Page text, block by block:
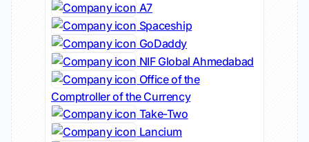
A7
Spaceship
GoDaddy
NIF Global Ahmedabad
Office of the
Comptroller of the Currency
Take-Two
Lancium